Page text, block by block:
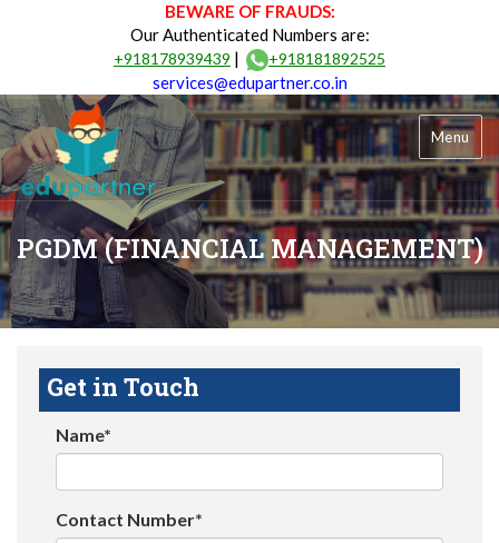
BEWARE OF FRAUDS:
Our Authenticated Numbers are:
+918178939439 | +918181892525
services@edupartner.co.in
Menu
PGDM (FINANCIAL MANAGEMENT)
Get in Touch
Name*
Contact Number*